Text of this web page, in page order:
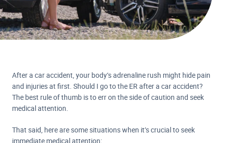
After a car accident, your body’s adrenaline rush might hide pain
and injuries at first. Should I go to the ER after a car accident?
The best rule of thumb is to err on the side of caution and seek
medical attention.
That said, here are some situations when it’s crucial to seek
immediate medical attention: